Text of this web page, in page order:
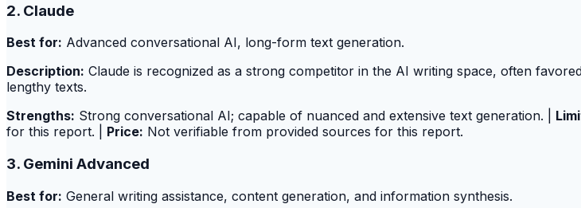
2. Claude
Best for: Advanced conversational AI, long-form text generation.
Description: Claude is recognized as a strong competitor in the AI writing space, often
lengthy texts.
Strengths: Strong conversational AI; capable of nuanced and extensive text generation. |
for this report. | Price: Not verifiable from provided sources for this report.
3. Gemini Advanced
Best for: General writing assistance, content generation, and information synthesis.